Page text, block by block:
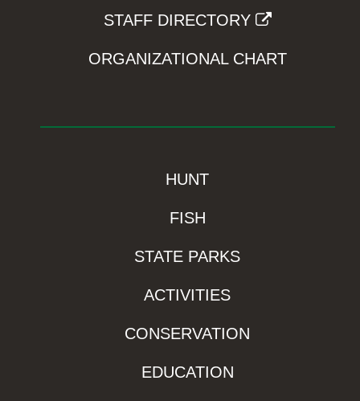
STAFF DIRECTORY
ORGANIZATIONAL CHART
HUNT
FISH
STATE PARKS
ACTIVITIES
CONSERVATION
EDUCATION